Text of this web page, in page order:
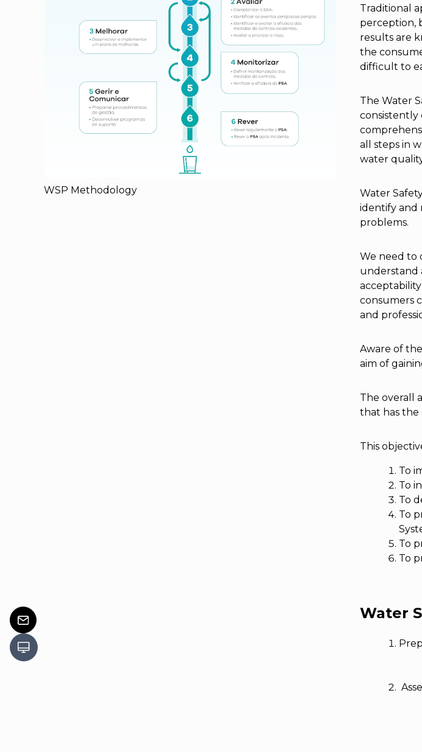
WSP Methodology
Traditional
perception,
results are
the
difficult to
The Water
consistently
all steps in
water
Water
identify and
problems.
We need to
understand
consumers
and
Aware of
aim of
The overall
that has the
This
To
To
To
To
To
To
Water